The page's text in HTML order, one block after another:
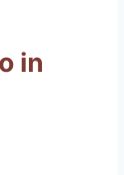
in